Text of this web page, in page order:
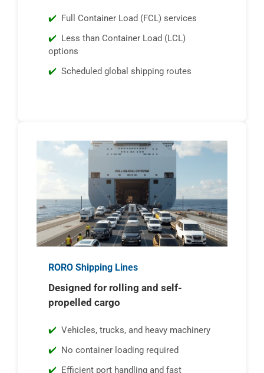
Full Container Load (FCL) services
Less than Container Load (LCL)
options
Scheduled global shipping routes
RORO Shipping Lines
Designed for rolling and self-
propelled cargo
Vehicles, trucks, and heavy machinery
No container loading required
Efficient port handling and fast